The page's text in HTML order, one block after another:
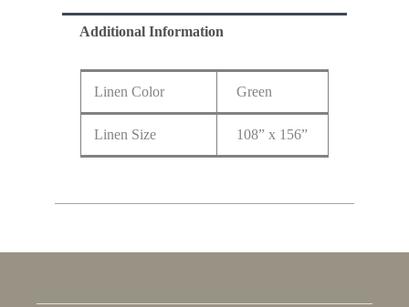
Additional Information
Linen Color Green
Linen Size 108” x 156”